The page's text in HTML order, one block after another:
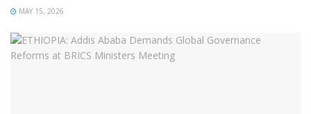
MAY 15, 2026